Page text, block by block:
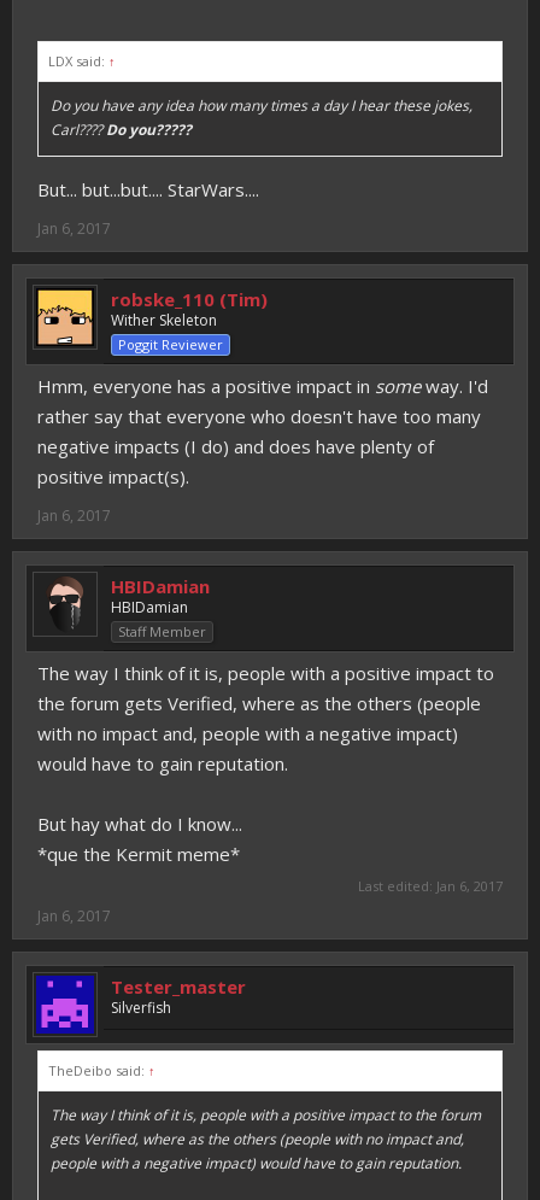
LDX said: ↑
Do you have any idea how many times a day I hear these jokes,
Carl????Do you?????
But... but...but.... StarWars....
Jan 6, 2017
robske_110 (Tim)
Wither Skeleton
Poggit Reviewer
Hmm, everyone has a positive impact in someway. I'd
rather say that everyone who doesn't have too many
negative impacts (I do) and does have plenty of
positive impact(s).
Jan 6, 2017
HBIDamian
HBIDamian
Staff Member
The way I think of it is, people with a positive impact to
the forum gets Verified, where as the others (people
with no impact and, people with a negative impact)
would have to gain reputation.
But hay what do I know...
*que the Kermit meme*
Last edited: Jan 6, 2017
Jan 6, 2017
Tester_master
Silverfish
TheDeibo said: ↑
The way I think of it is, people with a positive impact to the forum
gets Verified, where as the others (people with no impact and,
people with a negative impact) would have to gain reputation.